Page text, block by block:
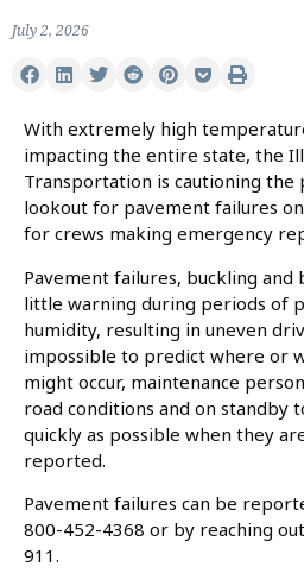
July 2, 2026
With extremely high
impacting the entire state, the
Transportation is cautioning the
lookout for pavement failures
for crews making emergency
Pavement failures, buckling and
little warning during periods of
humidity, resulting in uneven
impossible to predict where or
might occur, maintenance
road conditions and on standby
quickly as possible when they
reported. ​
Pavement failures can be
800-452-4368 or by reaching
911.